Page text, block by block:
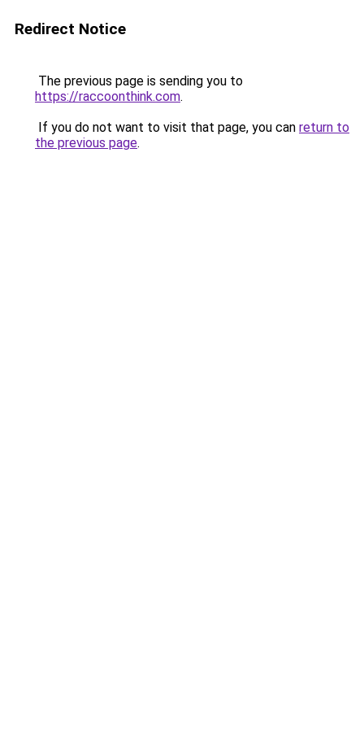
Redirect Notice
The previous page is sending you to
https://raccoonthink.com.
If you do not want to visit that page, you can return to
the previous page.